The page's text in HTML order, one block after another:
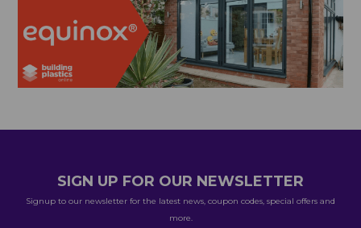
SIGN UP FOR OUR NEWSLETTER
Signup to our newsletter for the latest news, coupon codes, special offers and
more.